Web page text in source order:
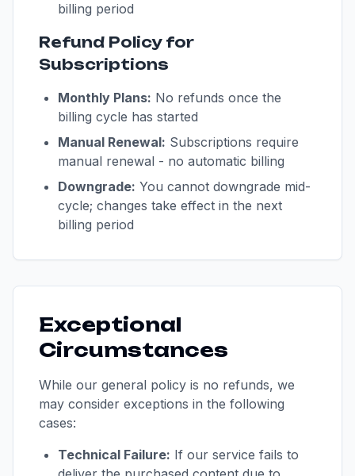
billing period
Refund Policy for
Subscriptions
Monthly Plans: No refunds once the
billing cycle has started
Manual Renewal: Subscriptions require
manual renewal - no automatic billing
Downgrade: You cannot downgrade mid-
cycle; changes take effect in the next
billing period
Exceptional
Circumstances
While our general policy is no refunds, we
may consider exceptions in the following
cases:
Technical Failure: If our service fails to